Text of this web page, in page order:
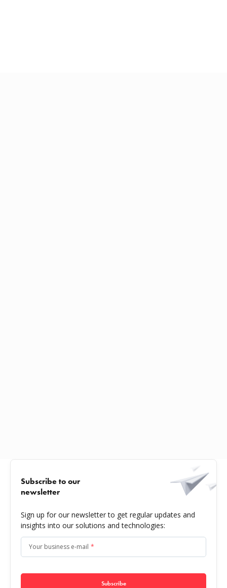
Subscribe to our
newsletter
Sign up for our newsletter to get regular updates and
insights into our solutions and technologies:
Your business e-mail *
Subscribe